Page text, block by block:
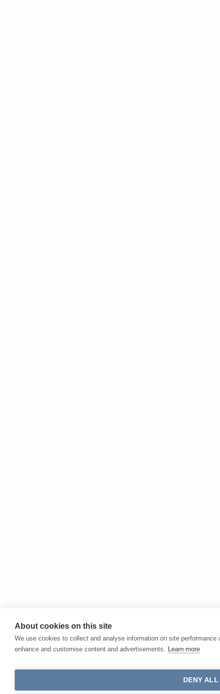
About cookies on this site
We use cookies to collect and analyse information on site
enhance and customise content and advertisements. Learn more
DENY ALL